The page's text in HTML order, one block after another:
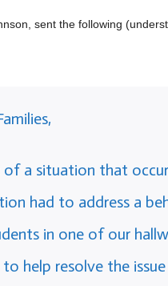
sent the following
a situation that
had to address a
in one of our
help resolve the